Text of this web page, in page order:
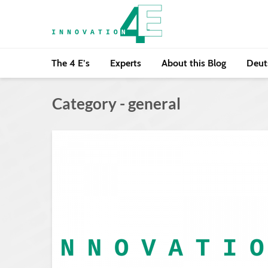
The 4 E’s Experts About this Blog
Category - general